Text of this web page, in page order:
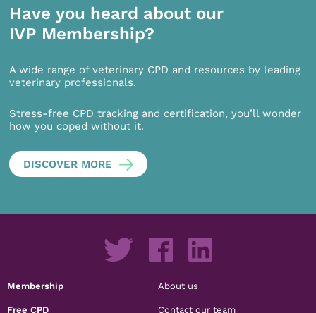
Have you heard about our
IVP Membership?
A wide range of veterinary CPD and resources by leading
veterinary professionals.
Stress-free CPD tracking and certification, you’ll wonder
how you coped without it.
DISCOVER MORE
Membership
Free CPD
About us
Contact our team